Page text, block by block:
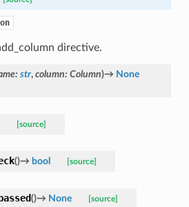
directive.
: str, column: Column)→ None
[source]
()→ bool [source]
()→ None [source]